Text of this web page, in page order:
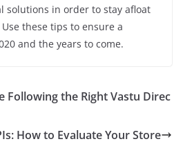
solutions in order to stay afloat
these tips to ensure a
and the years to come.
Following the Right Vastu Direc
How to Evaluate Your Store